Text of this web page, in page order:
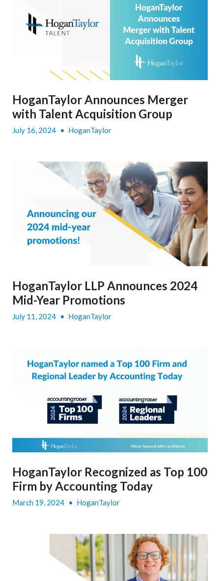
HoganTaylor Announces Merger
with Talent Acquisition Group
July 16, 2024 • HoganTaylor
HoganTaylor LLP Announces 2024
Mid-Year Promotions
July 11, 2024 • HoganTaylor
HoganTaylor Recognized as Top 100
Firm by Accounting Today
March 19, 2024 • HoganTaylor